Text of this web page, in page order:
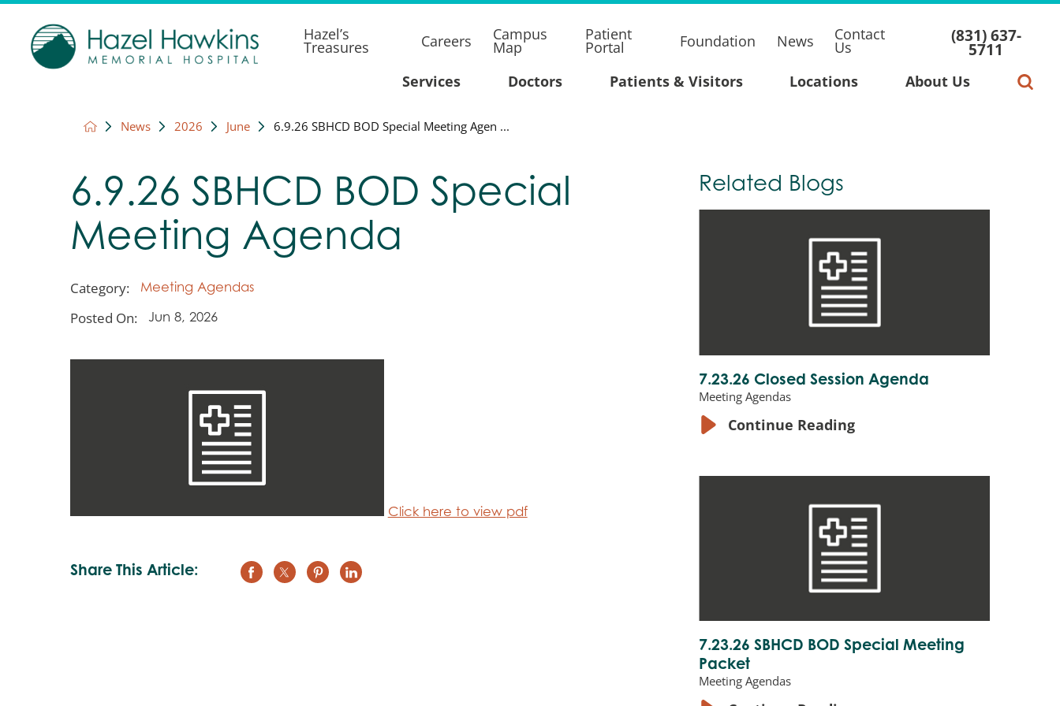
Hazel’s
Treasures Careers Campus
Map
Patient
Portal Foundation News Contact
Us
(831) 637-
5711
Services Doctors Patients & Visitors Locations About Us
News 2026 June 6.9.26 SBHCD BOD Special Meeting Agen ...
6.9.26 SBHCD BOD Special
Meeting Agenda
Category: Meeting Agendas
Posted On: Jun 8, 2026
Click here to view pdf
Share This Article:
Related Blogs
7.23.26 Closed Session Agenda
Meeting Agendas
Continue Reading
7.23.26 SBHCD BOD Special Meeting
Packet
Meeting Agendas